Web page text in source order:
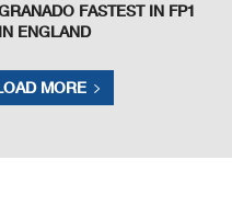
FASTEST IN FP1
IN ENGLAND
MORE